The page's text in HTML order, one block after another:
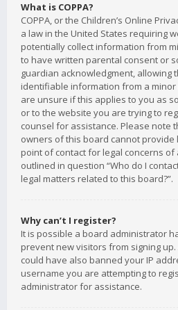
What is COPPA?
COPPA, or the Children’s Online
a law in the United States requiring
potentially collect information from
to have written parental consent or
guardian acknowledgment, allowing
identifiable information from a minor
are unsure if this applies to you as
or to the website you are trying to
counsel for assistance. Please note
owners of this board cannot provide
point of contact for legal concerns of
outlined in question “Who do I
legal matters related to this board?”.
Why can’t I register?
It is possible a board administrator
prevent new visitors from signing
could have also banned your IP
username you are attempting to
administrator for assistance.